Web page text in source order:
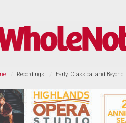
Recordings Early, Classical and Beyond